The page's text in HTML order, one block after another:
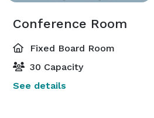
Conference Room
Fixed Board Room
30 Capacity
See details